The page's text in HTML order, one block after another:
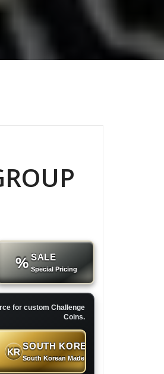
% SALE
Special Pricing
for custom Challenge
Coins.
KR
SOUTH KOREAN MADE
South Korean Made Challenge Coins